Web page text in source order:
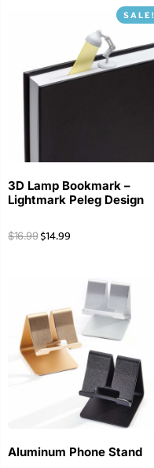
SALE!
3D Lamp Bookmark –
Lightmark Peleg Design
$16.99 $14.99
Aluminum Phone Stand